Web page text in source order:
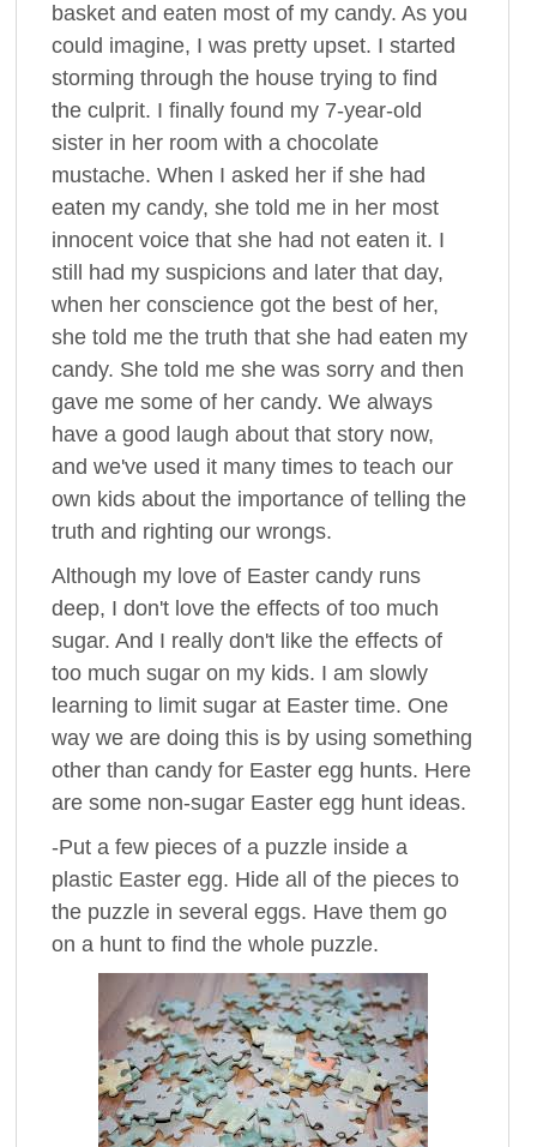
basket and eaten most of my candy. As you
could imagine, I was pretty upset. I started
storming through the house trying to find
the culprit. I finally found my 7-year-old
sister in her room with a chocolate
mustache. When I asked her if she had
eaten my candy, she told me in her most
innocent voice that she had not eaten it. I
still had my suspicions and later that day,
when her conscience got the best of her,
she told me the truth that she had eaten my
candy. She told me she was sorry and then
gave me some of her candy. We always
have a good laugh about that story now,
and we've used it many times to teach our
own kids about the importance of telling the
truth and righting our wrongs.
Although my love of Easter candy runs
deep, I don't love the effects of too much
sugar. And I really don't like the effects of
too much sugar on my kids. I am slowly
learning to limit sugar at Easter time. One
way we are doing this is by using something
other than candy for Easter egg hunts. Here
are some non-sugar Easter egg hunt ideas.
-Put a few pieces of a puzzle inside a
plastic Easter egg. Hide all of the pieces to
the puzzle in several eggs. Have them go
on a hunt to find the whole puzzle.